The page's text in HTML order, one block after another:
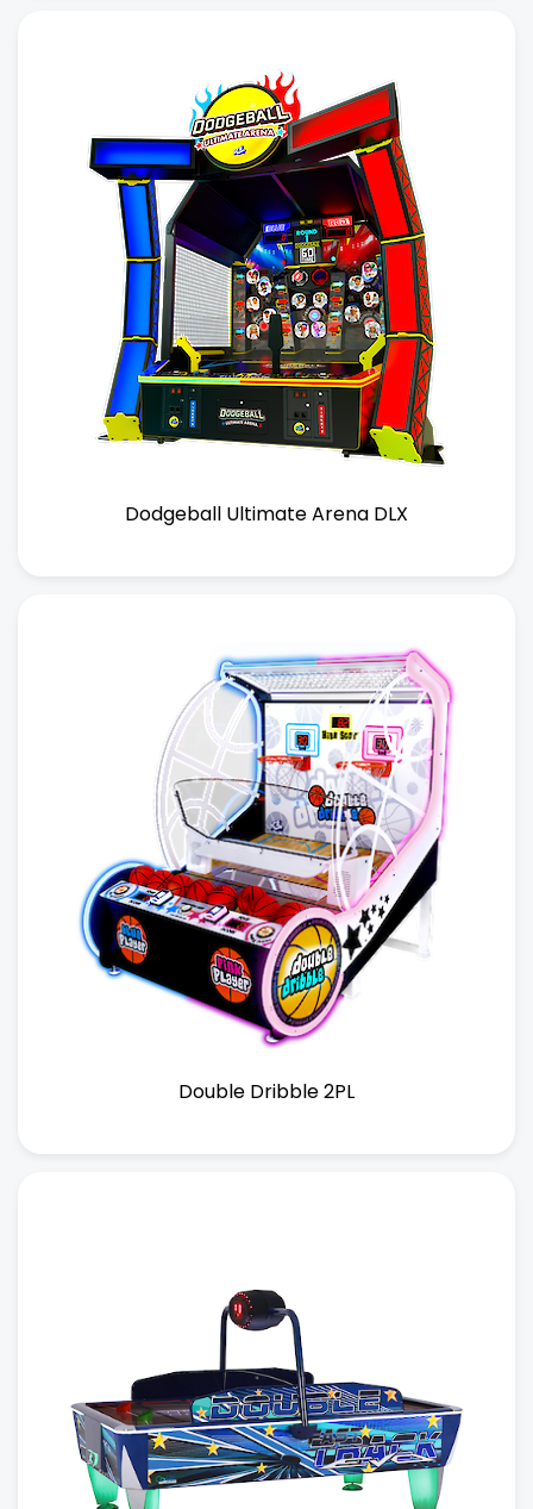
Dodgeball Ultimate Arena DLX
Double Dribble 2PL